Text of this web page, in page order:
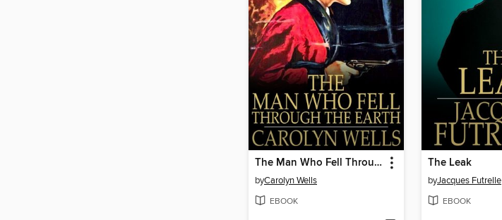
The Man Who Fell Through the Earth
byCarolyn Wells
EBOOK
The Leak
byJacques Futrelle
EBOOK